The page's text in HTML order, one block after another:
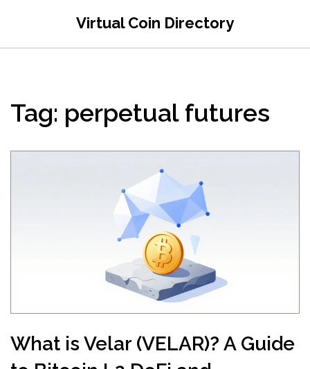
Virtual Coin Directory
Tag: perpetual futures
What is Velar (VELAR)? A Guide